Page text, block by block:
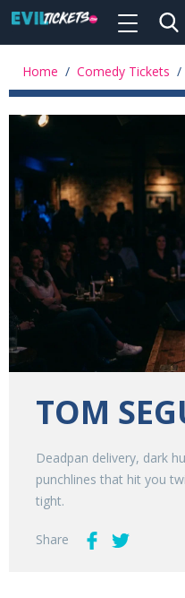
main
Toggle
Home / Comedy Tickets /
TOM
Deadpan delivery, dark
punchlines that hit you
tight.
Share